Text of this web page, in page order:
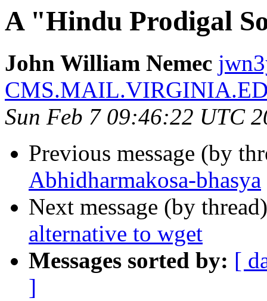
A "Hindu Prodigal
John William Nemec
Sun Feb 7 09:46:22 UTC
Previous message (by
Abhidharmakosa-bhasya
Next message (by
alternative to wget
Messages sorted by: [
]